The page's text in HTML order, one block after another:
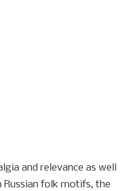
and relevance as well
Russian folk motifs, the